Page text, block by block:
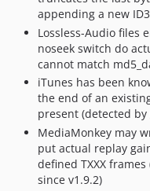
appending a new
Lossless-Audio files
noseek switch do
cannot match
iTunes has been
the end of an
present (detected by
MediaMonkey may
put actual replay
defined TXXX
since v1.9.2)